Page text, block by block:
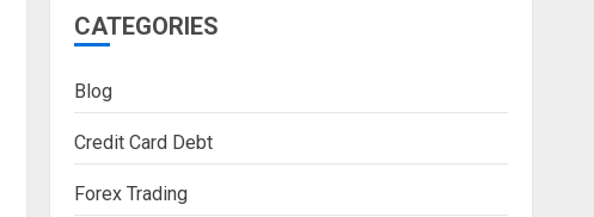
CATEGORIES
Blog
Credit Card Debt
Forex Trading